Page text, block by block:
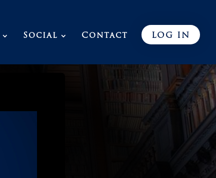
Social Contact LOG IN